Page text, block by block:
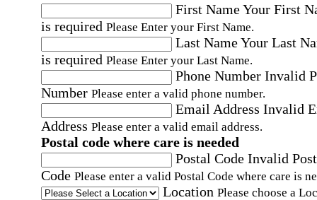
First NameYour First
is required Please Enter your First Name.
Last NameYour Last
is required Please Enter your Last Name.
Phone Number Invalid
Number Please enter a valid phone number.
Email Address Invalid
Address Please enter a valid email address.
Postal code where care is needed
Postal Code Invalid
Code Please enter a valid Postal Code where care is
Location Please choose a